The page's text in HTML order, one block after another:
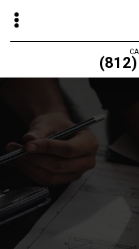
Skip
main